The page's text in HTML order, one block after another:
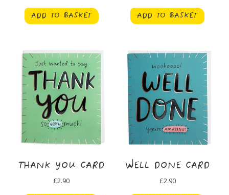
ADD TO BASKET ADD TO BASKET
THANK YOU CARD
£2.90
WELL DONE CARD
£2.90